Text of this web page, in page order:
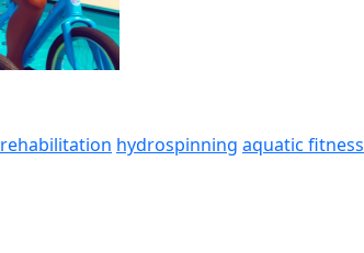
rehabilitation hydrospinning aquatic fitness